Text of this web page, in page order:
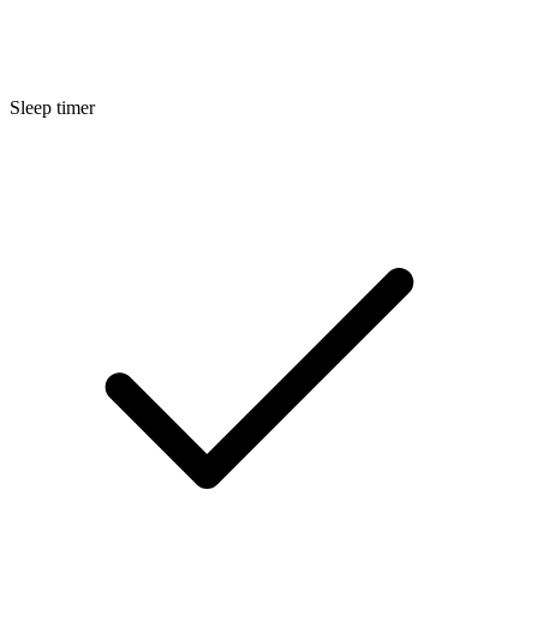
Sleep timer